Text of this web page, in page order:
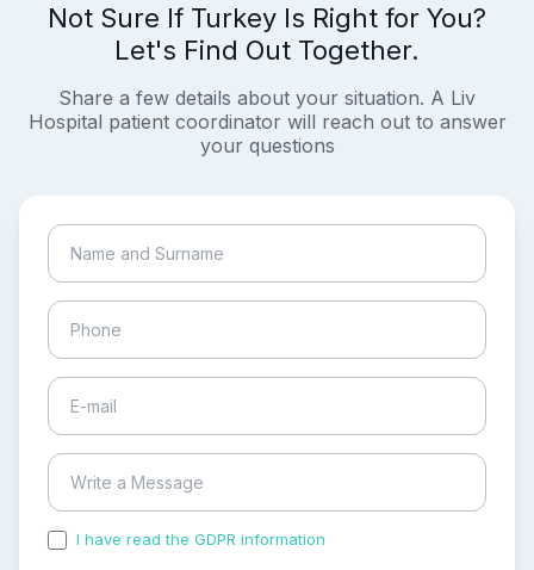
Not Sure If Turkey Is Right for You?
Let's Find Out Together.
Share a few details about your situation. A Liv
Hospital patient coordinator will reach out to answer
your questions
I have read the GDPR information